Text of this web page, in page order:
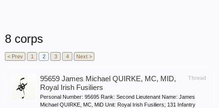
8 corps
< Prev 1 2 3 4 Next >
Thread
95659 James Michael QUIRKE, MC, MID,
Royal Irish Fusiliers
Personal Number: 95695 Rank: Second Lieutenant Name: James
Michael QUIRKE, MC, MiD Unit: Royal Irish Fusiliers; 131 Infantry